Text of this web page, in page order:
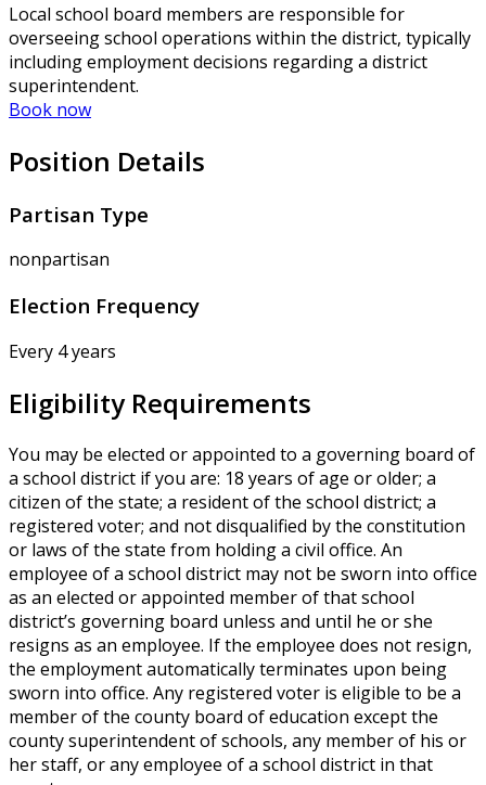
Local school board members are responsible for
overseeing school operations within the district, typically
including employment decisions regarding a district
superintendent.
Book now
Position Details
Partisan Type
nonpartisan
Election Frequency
Every 4 years
Eligibility Requirements
You may be elected or appointed to a governing board of
a school district if you are: 18 years of age or older; a
citizen of the state; a resident of the school district; a
registered voter; and not disqualified by the constitution
or laws of the state from holding a civil office. An
employee of a school district may not be sworn into office
as an elected or appointed member of that school
district’s governing board unless and until he or she
resigns as an employee. If the employee does not resign,
the employment automatically terminates upon being
sworn into office. Any registered voter is eligible to be a
member of the county board of education except the
county superintendent of schools, any member of his or
her staff, or any employee of a school district in that